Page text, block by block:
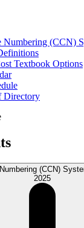
Numbering (CCN)
Textbook Options
Directory
(CCN)
2025